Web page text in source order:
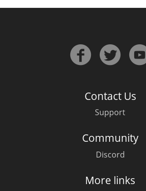
Contact Us
Support
Community
Discord
More links
In Memory...
Whisky and baseball